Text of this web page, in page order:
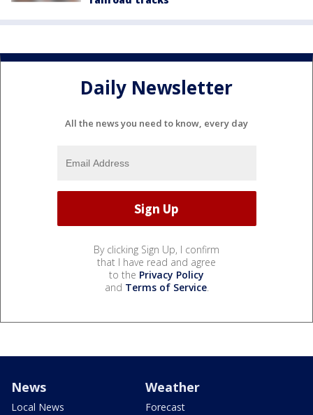
Daily Newsletter
All the news you need to know, every day
By clicking Sign Up, I confirm
that I have read and agree
to the Privacy Policy
and Terms of Service.
News
Local News
Weather
Forecast